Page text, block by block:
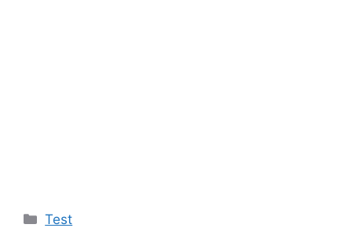
Categories
Test